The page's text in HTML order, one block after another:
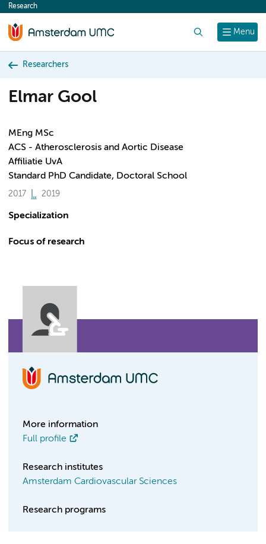
content
Menu
Research
Researchers
Elmar Gool
MEng MSc
ACS - Atherosclerosis and Aortic Disease
Affiliatie UvA
Standard PhD Candidate, Doctoral School
2017 2019
Specialization
Focus of research
More information
Full profile
Research institutes
Amsterdam Cardiovascular Sciences
Research programs